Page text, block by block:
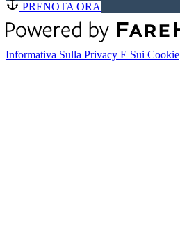
PRENOTA ORA
Informativa Sulla Privacy E Sui Cookie